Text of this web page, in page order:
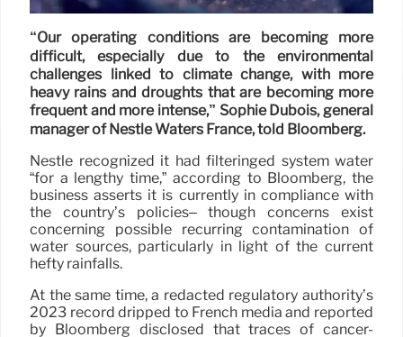
“Our operating conditions are becoming more
difficult, especially due to the environmental
challenges linked to climate change, with more
heavy rains and droughts that are becoming more
frequent and more intense,” Sophie Dubois, general
manager of Nestlé Waters France, told Bloomberg.
Nestlé recognized it had filteringed system water
“for a lengthy time,” according to Bloomberg, the
business asserts it is currently in compliance with
the country’s policies– though concerns exist
concerning possible recurring contamination of
water sources, particularly in light of the current
hefty rainfalls.
At the same time, a redacted regulatory authority’s
2023 record dripped to French media and reported
by Bloomberg disclosed that traces of cancer-